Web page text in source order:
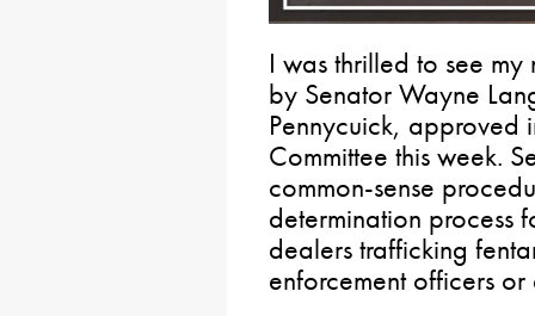
I was thrilled to see
by Senator Wayne
Pennycuick, approved
Committee this week.
common-sense
determination process
dealers trafficking
enforcement officers